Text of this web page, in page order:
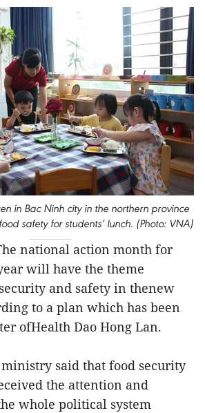
in Bac Ninh city in the northern province
safety for students’ lunch. (Photo: VNA)
national action month for
will have the theme
and safety in thenew
to a plan which has been
ofHealth Dao Hong Lan.
said that food security
the attention and
whole political system